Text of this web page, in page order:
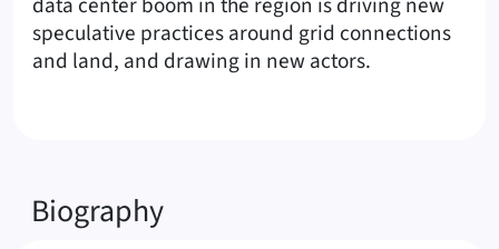
speculative practices around grid connections
and land, and drawing in new actors.
Biography